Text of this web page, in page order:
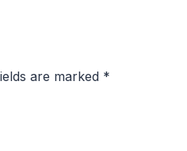
are marked *